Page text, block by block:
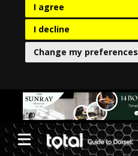
I agree
I decline
Change my preferences